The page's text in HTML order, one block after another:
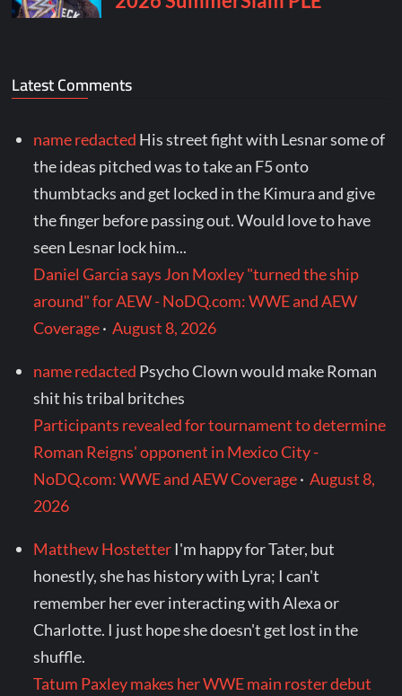
Latest Comments
name redacted His street fight with Lesnar some of
the ideas pitched was to take an F5 onto
thumbtacks and get locked in the Kimura and give
the finger before passing out. Would love to have
seen Lesnar lock him...
Daniel Garcia says Jon Moxley "turned the ship
around" for AEW - NoDQ.com: WWE and AEW
Coverage·August 8, 2026
name redacted Psycho Clown would make Roman
shit his tribal britches
Participants revealed for tournament to determine
Roman Reigns' opponent in Mexico City -
NoDQ.com: WWE and AEW Coverage·August 8,
2026
Matthew Hostetter I'm happy for Tater, but
honestly, she has history with Lyra; I can't
remember her ever interacting with Alexa or
Charlotte. I just hope she doesn't get lost in the
shuffle.
Tatum Paxley makes her WWE main roster debut